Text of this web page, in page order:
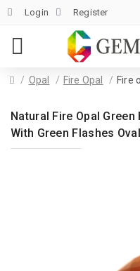
Login Register
Opal Fire Opal Fire
Natural Fire Opal
With Green Flashes